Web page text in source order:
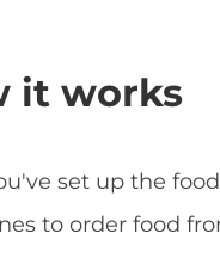
it works
set up the
to order food